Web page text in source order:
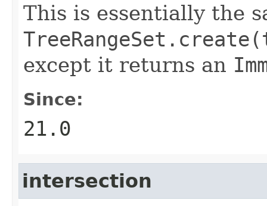
This is essentially the
except it returns an
Since:
21.0
intersection